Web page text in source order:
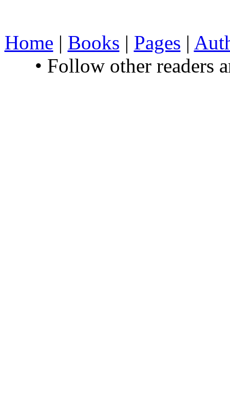
Home | Books | Pages |
• Follow other readers